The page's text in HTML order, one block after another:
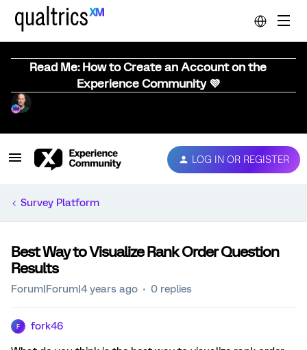
Read Me: How to Create an Account on the
Experience Community 💜
LOG IN OR REGISTER
Survey Platform
Best Way to Visualize Rank Order Question
Results
Forum|Forum|4 years ago 0 replies
F fork46